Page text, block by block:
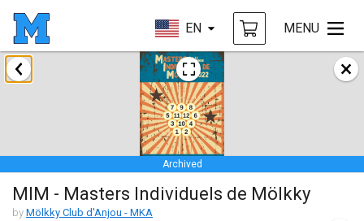
EN MENU
Archived
MIM - Masters Individuels de Mölkky
by Mölkky Club d'Anjou - MKA
January 2022
Tournoi Mixte ASPTTOM
France
KKS Halli Duppeli
Jan 22, 2022|Finland